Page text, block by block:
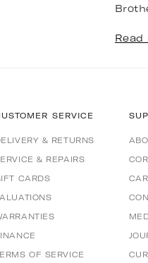
Read
SERVICE
& RETURNS
& REPAIRS
CARDS
OF SERVICE